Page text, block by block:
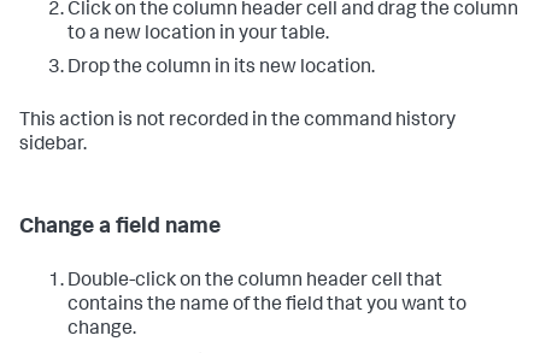
Click on the column header cell and drag the column
to a new location in your table.
Drop the column in its new location.
This action is not recorded in the command history
sidebar.
Change a field name
Double-click on the column header cell that
contains the name of the field that you want to
change.